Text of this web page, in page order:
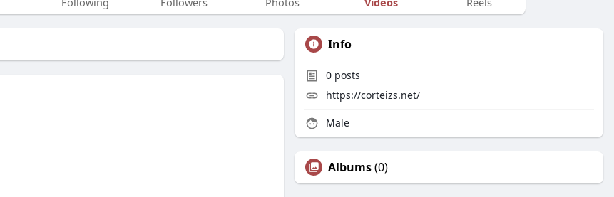
Info
0 posts
https://corteizs.net/
Male
Albums(0)